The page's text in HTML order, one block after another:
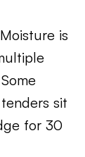
Moisture is
sit
for 30